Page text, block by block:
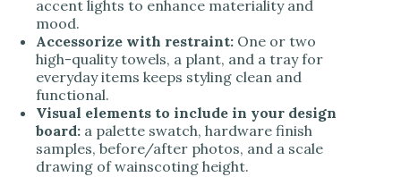
accent lights to enhance materiality and
mood.
Accessorize with restraint: One or two
high-quality towels, a plant, and a tray for
everyday items keeps styling clean and
functional.
Visual elements to include in your design
board: a palette swatch, hardware finish
samples, before/after photos, and a scale
drawing of wainscoting height.